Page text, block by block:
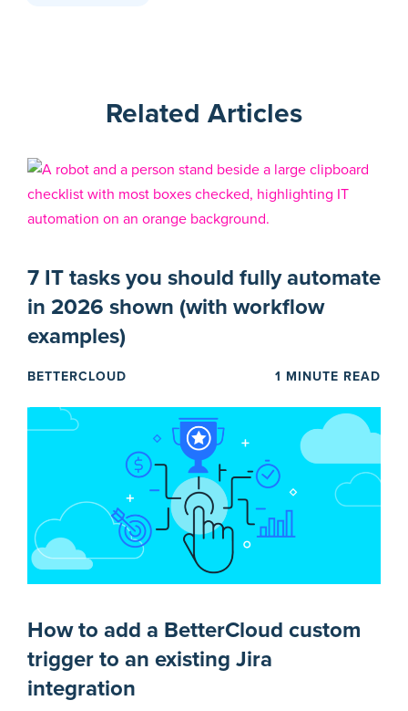
Related Articles
7 IT tasks you should fully automate
in 2026 shown (with workflow
examples)
BETTERCLOUD 1 MINUTE READ
How to add a BetterCloud custom
trigger to an existing Jira
integration